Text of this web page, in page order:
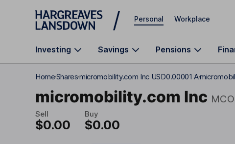
Skip to main content
Personal Workplace
Investing Savings Pensions
HomeSharesmicromobility.com Inc USD0.00001 A
micromobility.com Inc
Sell
$0.00
Buy
$0.00